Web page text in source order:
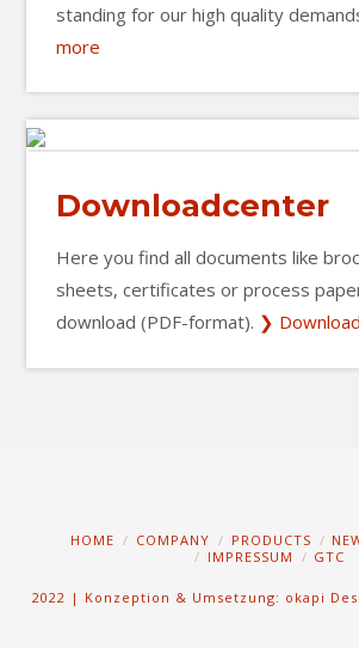
standing for our high quality
more
Downloadcenter
Here you find all documents like
sheets, certificates or process
download (PDF-format). ❯
HOME COMPANY PRODUCTS
IMPRESSUM
GTC
2022 | Konzeption & Umsetzung: okapi